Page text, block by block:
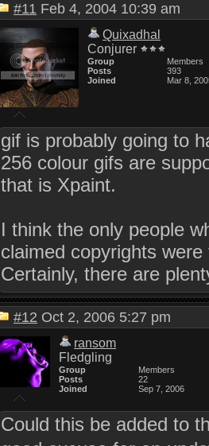
#11 Feb 4, 2004 10:39 am
Quixadhal
Conjurer
Group
Members
Posts
393
Joined
Mar 8,
gif is probably going to
256 colour gifs are
that is Xpaint.
I think the only people
claimed copyrights
Certainly, there are
#12 Oct 2, 2006 5:27 pm
ransom
Fledgling
Group
Members
Posts
22
Joined
Sep 7, 2006
Could this be added to